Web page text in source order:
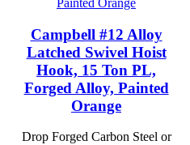
Campbell #12 Alloy
Latched Swivel Hoist
Hook, 15 Ton PL,
Forged Alloy, Painted
Orange
Drop Forged Carbon Steel or